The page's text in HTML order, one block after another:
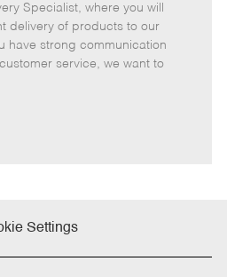
t
e
g
o
b
I
d
b
T
y
p
Specialist, where you will
delivery of products to our
have strong communication
service, we want to
Settings